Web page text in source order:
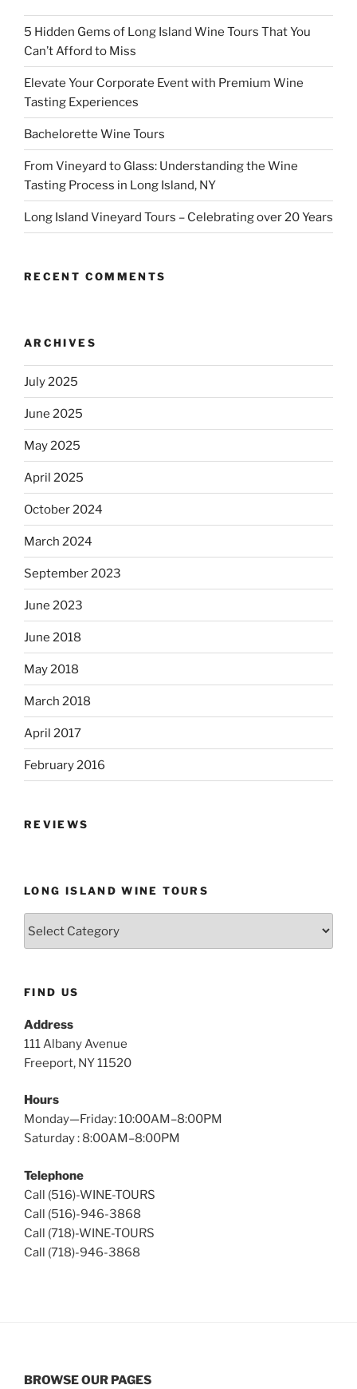
5 Hidden Gems of Long Island Wine Tours That You
Can’t Afford to Miss
Elevate Your Corporate Event with Premium Wine
Tasting Experiences
Bachelorette Wine Tours
From Vineyard to Glass: Understanding the Wine
Tasting Process in Long Island, NY
Long Island Vineyard Tours – Celebrating over 20 Years
RECENT COMMENTS
ARCHIVES
July 2025
June 2025
May 2025
April 2025
October 2024
March 2024
September 2023
June 2023
June 2018
May 2018
March 2018
April 2017
February 2016
REVIEWS
LONG ISLAND WINE TOURS
FIND US
Address
111 Albany Avenue
Freeport, NY 11520
Hours
Monday—Friday: 10:00AM–8:00PM
Saturday : 8:00AM–8:00PM
Telephone
Call (516)-WINE-TOURS
Call (516)-946-3868
Call (718)-WINE-TOURS
Call (718)-946-3868
BROWSE OUR PAGES